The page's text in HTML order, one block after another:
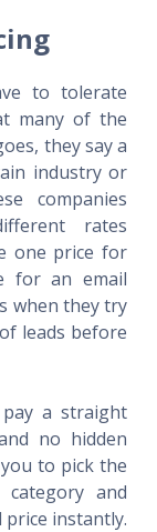
to tolerate
many of the
they say a
industry or
companies
rates
one price for
for an email
when they try
leads before
a straight
no hidden
to pick the
and
instantly.